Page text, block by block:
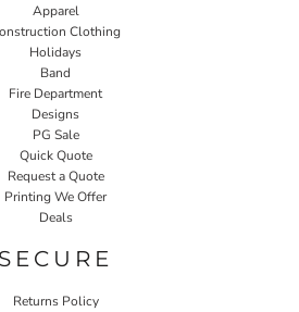
Apparel
Clothing
Holidays
Band
Fire Department
Designs
PG Sale
Quick Quote
Request a Quote
Printing We Offer
Deals
SECURE
Returns Policy